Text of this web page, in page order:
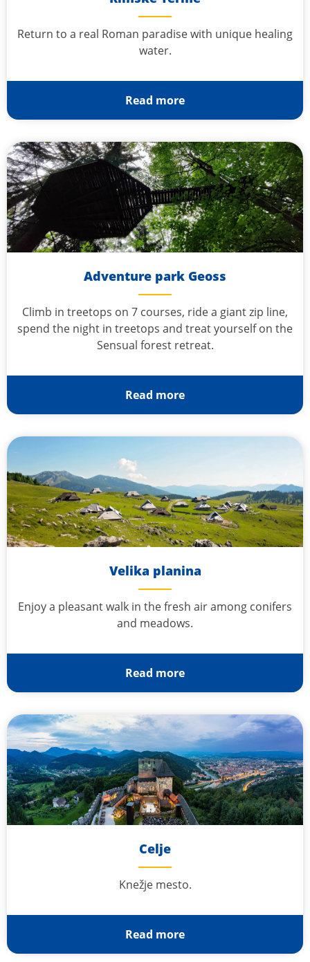
Return to a real Roman paradise with unique healing
water.
Read more
Adventure park Geoss
Climb in treetops on 7 courses, ride a giant zip line,
spend the night in treetops and treat yourself on the
Sensual forest retreat.
Read more
Velika planina
Enjoy a pleasant walk in the fresh air among conifers
and meadows.
Read more
Celje
Knežje mesto.
Read more